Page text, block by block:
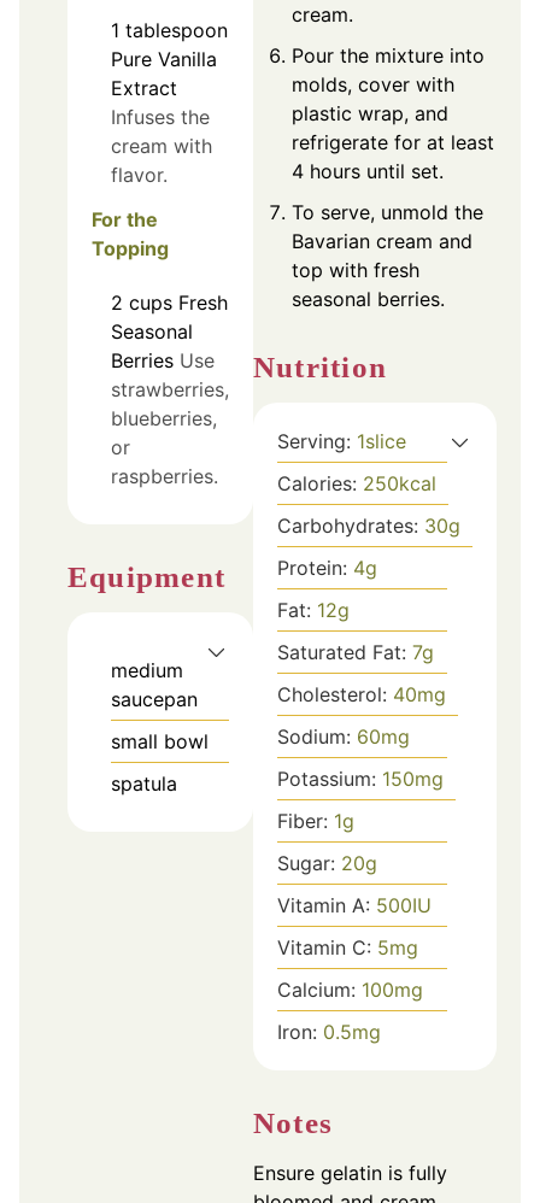
1 tablespoon
Pure Vanilla
Extract
Infuses the
cream with
flavor.
For the
Topping
2 cups Fresh
Seasonal
Berries Use
strawberries,
blueberries,
or
raspberries.
Equipment
medium
saucepan
small bowl
spatula
cream.
Pour the mixture into
molds, cover with
plastic wrap, and
refrigerate for at least
4 hours until set.
To serve, unmold the
Bavarian cream and
top with fresh
seasonal berries.
Nutrition
Serving: 1slice
Calories: 250kcal
Carbohydrates: 30g
Protein: 4g
Fat: 12g
Saturated Fat: 7g
Cholesterol: 40mg
Sodium: 60mg
Potassium: 150mg
Fiber: 1g
Sugar: 20g
Vitamin A: 500IU
Vitamin C: 5mg
Calcium: 100mg
Iron: 0.5mg
Notes
Ensure gelatin is fully